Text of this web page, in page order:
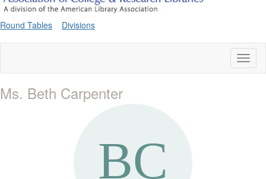
Round Tables Divisions
Ms. Beth Carpenter